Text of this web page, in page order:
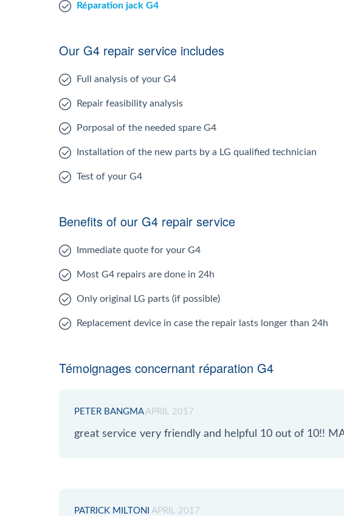
Réparation jack G4
Our G4 repair service includes
Full analysis of your G4
Repair feasibility analysis
Porposal of the needed spare G4
Installation of the new parts by a LG qualified technician
Test of your G4
Benefits of our G4 repair service
Immediate quote for your G4
Most G4 repairs are done in 24h
Only original LG parts (if possible)
Replacement device in case the repair lasts longer than 24h
Témoignages concernant réparation G4
PETER BANGMA APRIL 2017
great service very friendly and helpful 10 out of 10!!
PATRICK MILTONI APRIL 2017